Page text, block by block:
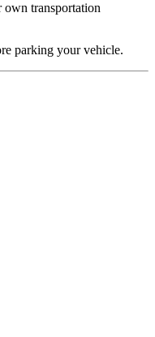
transportation
parking your vehicle.